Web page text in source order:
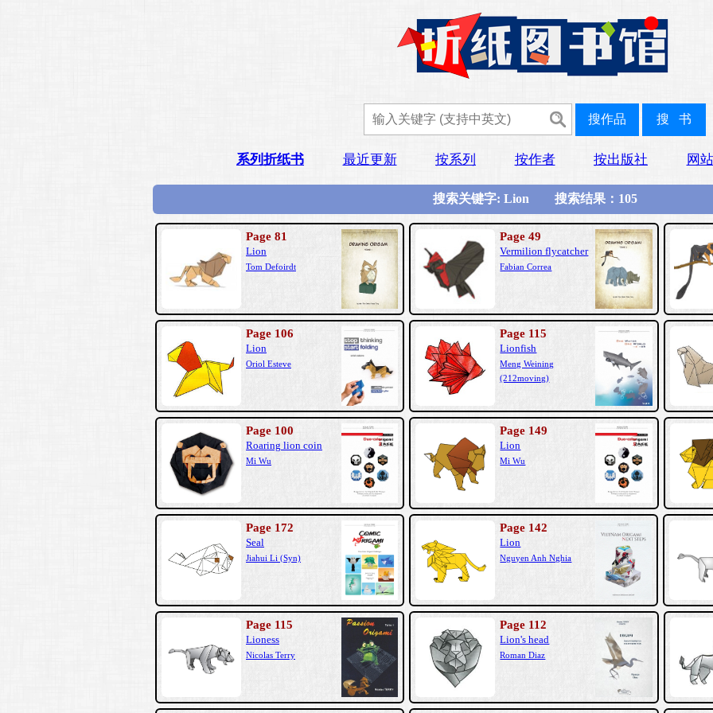
系列折纸书 最近更新 按系列 按作者 按出版社 网
搜索关键字: Lion 搜索结果：105
Page 81
Lion
Tom Defoirdt
Page 49
Vermilion flycatcher
Fabian Correa
Page 106
Lion
Oriol Esteve
Page 115
Lionfish
Meng Weining
(212moving)
Page 100
Roaring lion coin
Mi Wu
Page 149
Lion
Mi Wu
Page 172
Seal
Jiahui Li (Syn)
Page 142
Lion
Nguyen Anh Nghia
Page 115
Lioness
Nicolas Terry
Page 112
Lion's head
Roman Diaz